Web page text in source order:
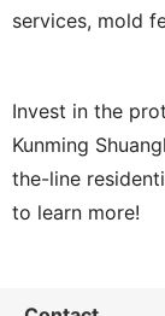
services, mold
Invest in the
Kunming
the-line
to learn more!